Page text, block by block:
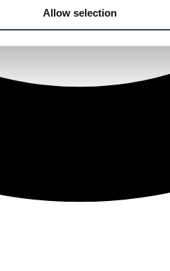
Allow selection